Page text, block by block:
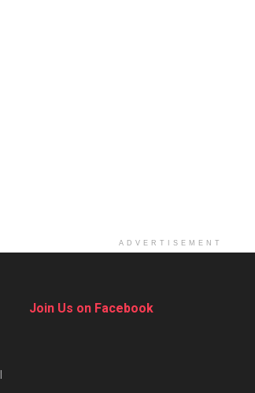
ADVERTISEMENT
Join Us on Facebook